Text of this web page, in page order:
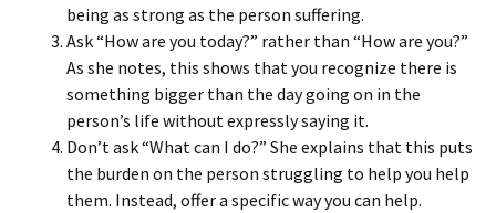
being as strong as the person suffering.
Ask “How are you today?” rather than “How are you?”
As she notes, this shows that you recognize there is
something bigger than the day going on in the
person’s life without expressly saying it.
Don’t ask “What can I do?” She explains that this puts
the burden on the person struggling to help you help
them. Instead, offer a specific way you can help.